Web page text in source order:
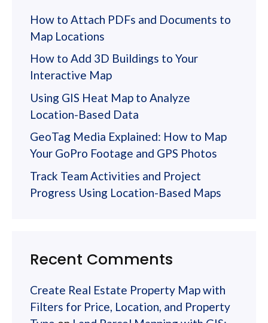
How to Attach PDFs and Documents to
Map Locations
How to Add 3D Buildings to Your
Interactive Map
Using GIS Heat Map to Analyze
Location-Based Data
GeoTag Media Explained: How to Map
Your GoPro Footage and GPS Photos
Track Team Activities and Project
Progress Using Location-Based Maps
Recent Comments
Create Real Estate Property Map with
Filters for Price, Location, and Property